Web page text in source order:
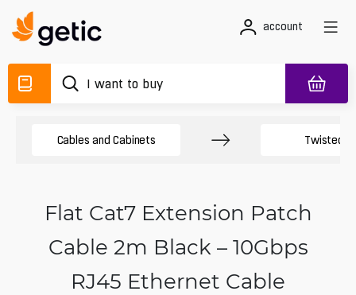
account
Cables and Cabinets Twisted
Flat Cat7 Extension Patch
Cable 2m Black – 10Gbps
RJ45 Ethernet Cable